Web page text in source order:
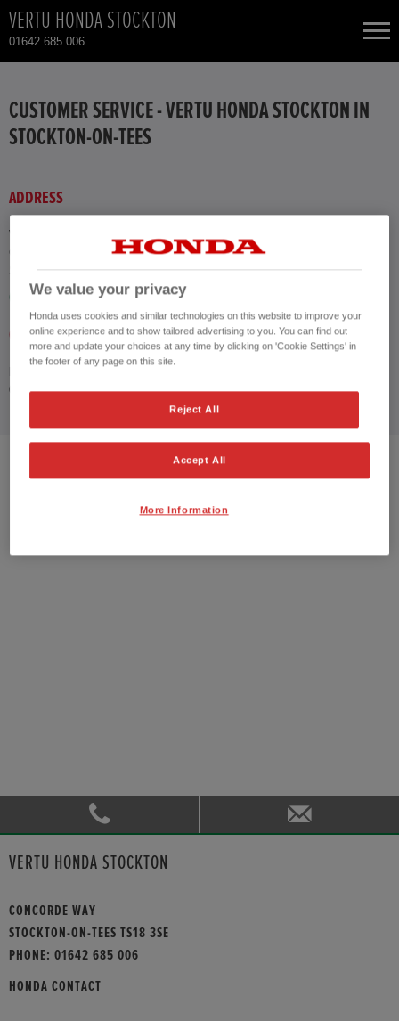
VERTU HONDA STOCKTON
01642 685 006
USED CARS
HONDA HR-V
HONDA JAZZ
CONTACT
CUSTOMER SERVICE - VERTU HONDA STOCKTON IN
STOCKTON-ON-TEES
ADDRESS
Vertu Honda Stockton
Concorde Way
Stockton-on-Tees TS18 3SE
GET DIRECTIONS
CALL US
01642 685 006
VERTU HONDA STOCKTON
CONCORDE WAY
STOCKTON-ON-TEES TS18 3SE
PHONE: 01642 685 006
HONDA CONTACT
We value your privacy
Honda uses cookies and similar technologies on this website to improve your
online experience and to show tailored advertising to you. You can find out
more and update your choices at any time by clicking on 'Cookie Settings' in
the footer of any page on this site.
Reject All
Accept All
More Information